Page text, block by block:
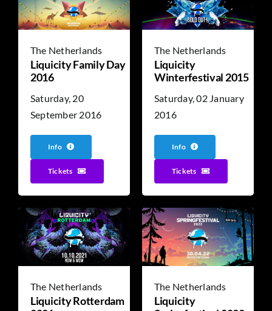
The Netherlands
Liquicity Family Day
2016
Saturday, 20
September 2016
Info
Tickets
The Netherlands
Liquicity
Winterfestival 2015
Saturday, 02 January
2016
Info
Tickets
The Netherlands
Liquicity Rotterdam
The Netherlands
Liquicity